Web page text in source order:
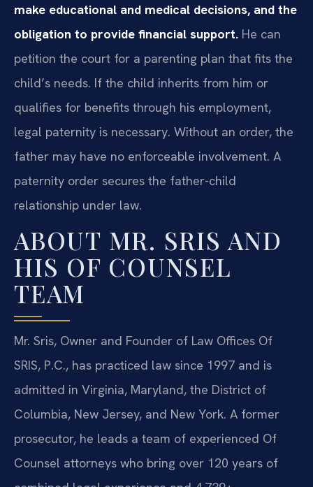
make educational and medical decisions, and the
obligation to provide financial support. He can
petition the court for a parenting plan that fits the
child’s needs. If the child inherits from him or
qualifies for benefits through his employment,
legal paternity is necessary. Without an order, the
father may have no enforceable involvement. A
paternity order secures the father-child
relationship under law.
ABOUT MR. SRIS AND
HIS OF COUNSEL
TEAM
Mr. Sris, Owner and Founder of Law Offices Of
SRIS, P.C., has practiced law since 1997 and is
admitted in Virginia, Maryland, the District of
Columbia, New Jersey, and New York. A former
prosecutor, he leads a team of experienced Of
Counsel attorneys who bring over 120 years of